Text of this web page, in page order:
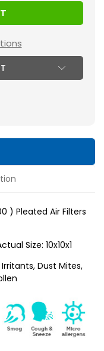
10x10x1
MERV
8
HVAC
for
AC
Furnace
Mann+Hummel.
Pack
) Pleated Air Filters
Size: 10x10x1
Dust Mites,